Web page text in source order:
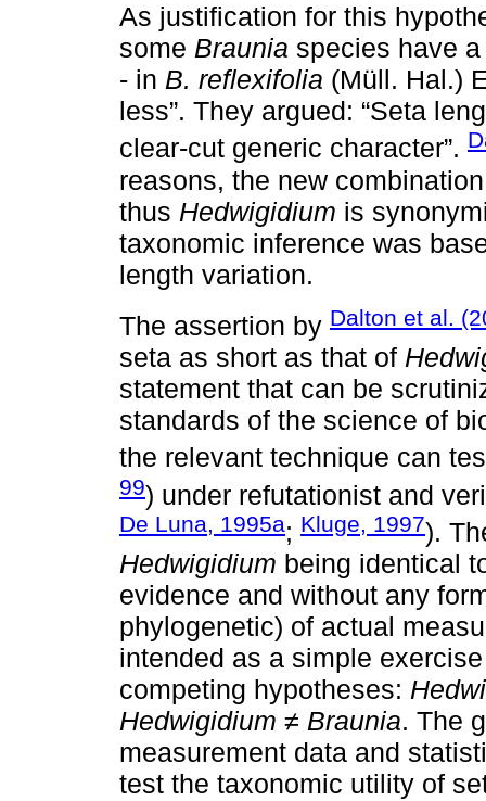
As justification for this
some Braunia species have
- in B. reflexifolia (Müll. Hal.)
less”. They argued: “Seta
clear-cut generic character”.
reasons, the new
thus Hedwigidium is
taxonomic inference was
length variation.
The assertion by Dalton et al.
seta as short as that of
statement that can be
standards of the science of
the relevant technique can
99) under refutationist and
De Luna, 1995a; Kluge, 1997).
Hedwigidium being identical
evidence and without any
phylogenetic) of actual
intended as a simple
competing hypotheses:
Hedwigidium ≠ Braunia. The
measurement data and
test the taxonomic utility of